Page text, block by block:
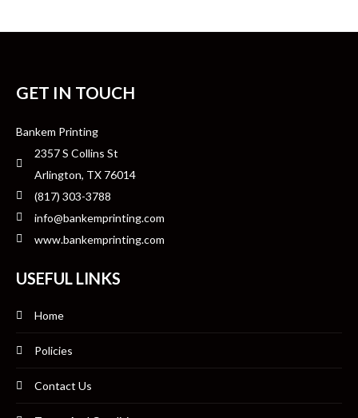
GET IN TOUCH
Bankem Printing
2357 S Collins St
Arlington, TX 76014
(817) 303-3788
info@bankemprinting.com
www.bankemprinting.com
USEFUL LINKS
Home
Policies
Contact Us